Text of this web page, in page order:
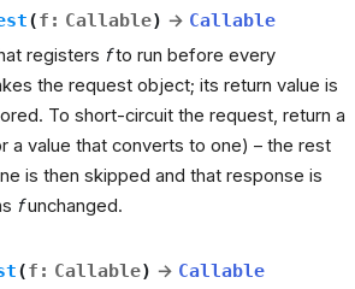
(f : Callable) → Callable
registers fto run before every
the request object; its return value is
To short-circuit the request, return a
a value that converts to one) – the rest
is then skipped and that response is
funchanged.
(f : Callable) → Callable